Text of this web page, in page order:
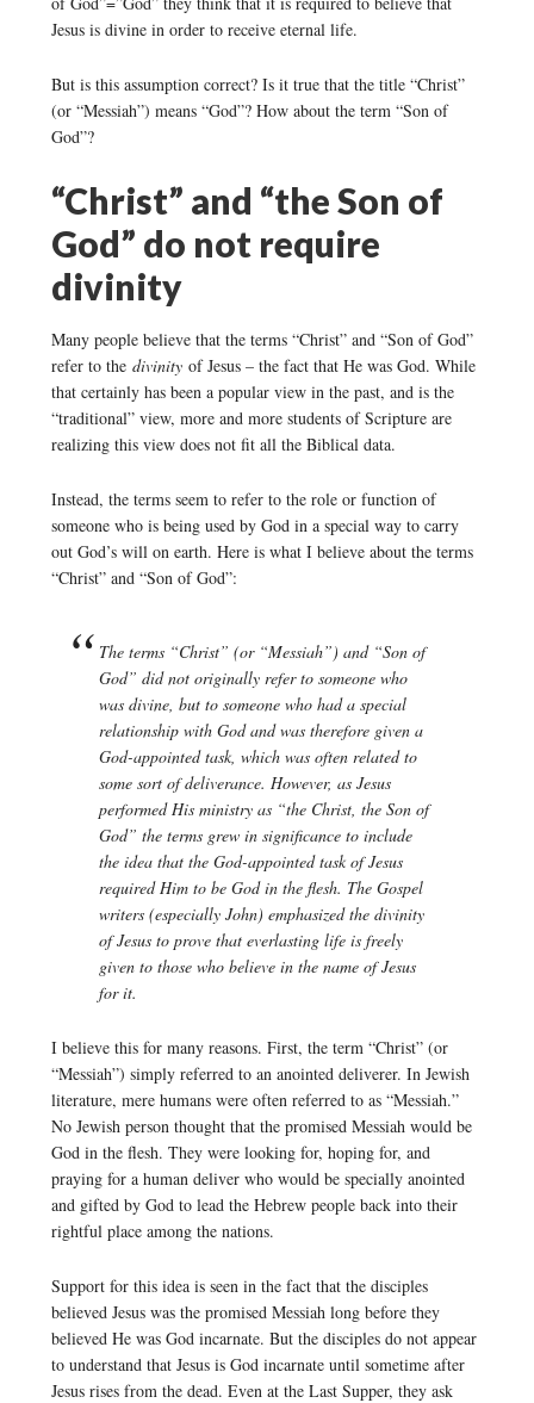
Jesus is divine in order to receive eternal life.
But is this assumption correct? Is it true that the title “Christ”
(or “Messiah”) means “God”? How about the term “Son of
God”?
“Christ” and “the Son of
God” do not require
divinity
Many people believe that the terms “Christ” and “Son of God”
refer to the divinityof Jesus – the fact that He was God. While
that certainly has been a popular view in the past, and is the
“traditional” view, more and more students of Scripture are
realizing this view does not fit all the Biblical data.
Instead, the terms seem to refer to the role or function of
someone who is being used by God in a special way to carry
out God’s will on earth. Here is what I believe about the terms
“Christ” and “Son of God”:
The terms “Christ” (or “Messiah”) and “Son of
God” did not originally refer to someone who
was divine, but to someone who had a special
relationship with God and was therefore given a
God-appointed task, which was often related to
some sort of deliverance. However, as Jesus
performed His ministry as “the Christ, the Son of
God” the terms grew in significance to include
the idea that the God-appointed task of Jesus
required Him to be God in the flesh. The Gospel
writers (especially John) emphasized the divinity
of Jesus to prove that everlasting life is freely
given to those who believe in the name of Jesus
for it.
I believe this for many reasons. First, the term “Christ” (or
“Messiah”) simply referred to an anointed deliverer. In Jewish
literature, mere humans were often referred to as “Messiah.”
No Jewish person thought that the promised Messiah would be
God in the flesh. They were looking for, hoping for, and
praying for a human deliver who would be specially anointed
and gifted by God to lead the Hebrew people back into their
rightful place among the nations.
Support for this idea is seen in the fact that the disciples
believed Jesus was the promised Messiah long before they
believed He was God incarnate. But the disciples do not appear
to understand that Jesus is God incarnate until sometime after
Jesus rises from the dead. Even at the Last Supper, they ask